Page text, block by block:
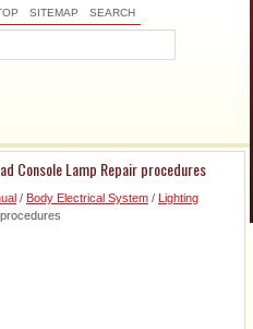
SITEMAP SEARCH
Console Lamp Repair procedures
/ Body Electrical System / Lighting